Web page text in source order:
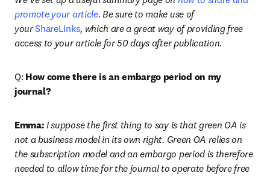
promote your article. Be sure to make use of
your ShareLinks, which are a great way of providing free
access to your article for 50 days after publication.
Q: How come there is an embargo period on my
journal?
Emma: I suppose the first thing to say is that green OA is
not a business model in its own right. Green OA relies on
the subscription model and an embargo period is therefore
needed to allow time for the journal to operate before free